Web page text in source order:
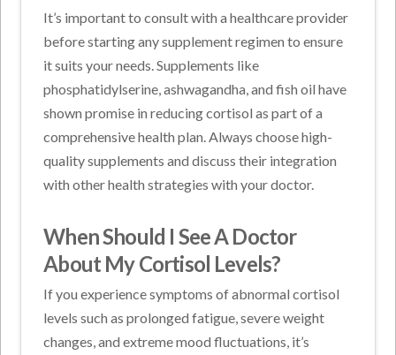
It’s important to consult with a healthcare provider
before starting any supplement regimen to ensure
it suits your needs. Supplements like
phosphatidylserine, ashwagandha, and fish oil have
shown promise in reducing cortisol as part of a
comprehensive health plan. Always choose high-
quality supplements and discuss their integration
with other health strategies with your doctor.
When Should I See A Doctor
About My Cortisol Levels?
If you experience symptoms of abnormal cortisol
levels such as prolonged fatigue, severe weight
changes, and extreme mood fluctuations, it’s